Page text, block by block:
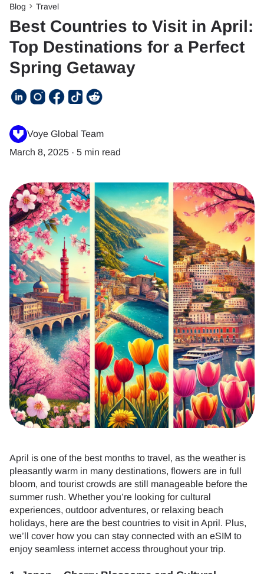
Blog Travel
Best Countries to Visit in April:
Top Destinations for a Perfect
Spring Getaway
Voye Global Team
March 8, 2025 · 5 min read
April is one of the best months to travel, as the weather is
pleasantly warm in many destinations, flowers are in full
bloom, and tourist crowds are still manageable before the
summer rush. Whether you’re looking for cultural
experiences, outdoor adventures, or relaxing beach
holidays, here are the best countries to visit in April. Plus,
we’ll cover how you can stay connected with an eSIM to
enjoy seamless internet access throughout your trip.